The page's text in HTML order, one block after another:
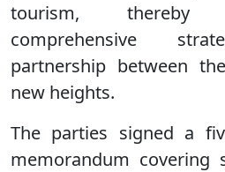
tourism, thereby
comprehensive
partnership between
new heights.
The parties signed a
memorandum covering